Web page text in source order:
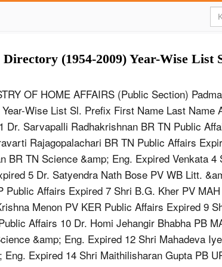
(1954-2009) Year-Wise List
OF HOME AFFAIRS (Public Section)
Wise List Sl. Prefix First Name Last Name
Dr. Sarvapalli Radhakrishnan BR TN Public
Rajagopalachari BR TN Public Affairs
BR TN Science &amp; Eng. Expired Venkata
5 Dr. Satyendra Nath Bose PV WB Litt.
Public Affairs Expired 7 Shri B.G. Kher PV
Menon PV KER Public Affairs Expired 9
Affairs 10 Dr. Homi Jehangir Bhabha PB
&amp; Eng. Expired 12 Shri Mahadeva
Expired 14 Shri Maithilisharan Gupta PB